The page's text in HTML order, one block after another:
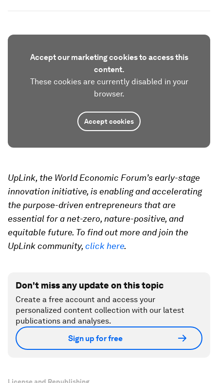
Accept our marketing cookies to access this
content.
These cookies are currently disabled in your
browser.
Accept cookies
UpLink, the World Economic Forum’s early-stage
innovation initiative, is enabling and accelerating
the purpose-driven entrepreneurs that are
essential for a net-zero, nature-positive, and
equitable future. To find out more and join the
UpLink community,click here.
Don't miss any update on this topic
Create a free account and access your
personalized content collection with our latest
publications and analyses.
Sign up for free